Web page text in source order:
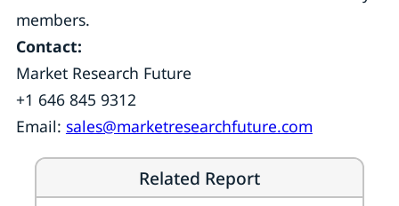
members.
Contact:
Market Research Future
+1 646 845 9312
Email: sales@marketresearchfuture.com
Related Report